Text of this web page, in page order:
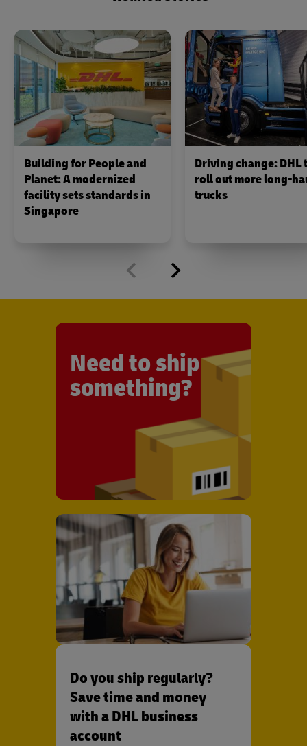
Building for People and
Planet: A modernized
facility sets standards in
Singapore
Driving change: DHL
roll out more long-
trucks
Need to ship
something?
Do you ship regularly?
Save time and money
with a DHL business
account